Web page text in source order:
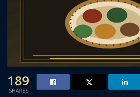
189
SHARES